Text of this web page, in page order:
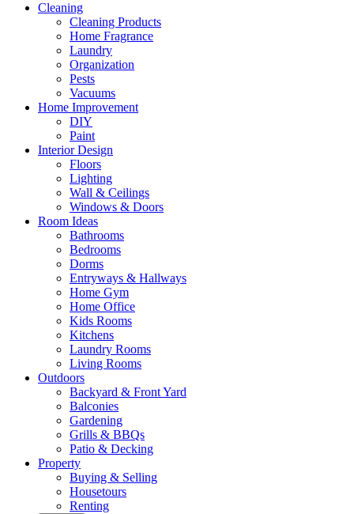
Cleaning
Cleaning Products
Home Fragrance
Laundry
Organization
Pests
Vacuums
Home Improvement
DIY
Paint
Interior Design
Floors
Lighting
Wall & Ceilings
Windows & Doors
Room Ideas
Bathrooms
Bedrooms
Dorms
Entryways & Hallways
Home Gym
Home Office
Kids Rooms
Kitchens
Laundry Rooms
Living Rooms
Outdoors
Backyard & Front Yard
Balconies
Gardening
Grills & BBQs
Patio & Decking
Property
Buying & Selling
Housetours
Renting